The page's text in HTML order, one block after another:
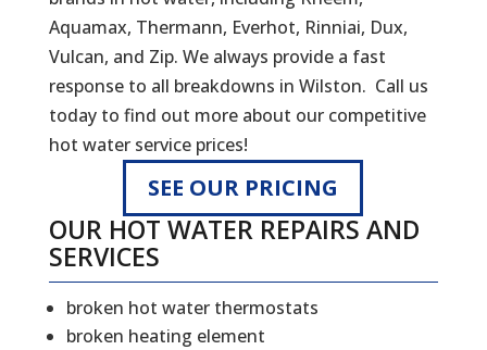
Aquamax, Thermann, Everhot, Rinniai, Dux,
Vulcan, and Zip. We always provide a fast
response to all breakdowns in Wilston. Call us
today to find out more about our competitive
hot water service prices!
SEE OUR PRICING
OUR HOT WATER REPAIRS AND
SERVICES
broken hot water thermostats
broken heating element